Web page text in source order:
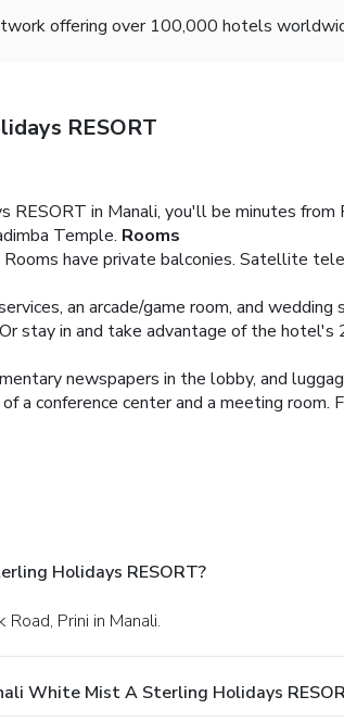
offering over 100,000 hotels
RESORT
in Manali, you'll be minutes
Temple. Rooms
have private balconies. Satellite
an arcade/game room, and wedding
stay in and take advantage of the
newspapers in the lobby, and
a conference center and a meeting room.
Holidays RESORT?
Prini in Manali.
White Mist A Sterling Holidays